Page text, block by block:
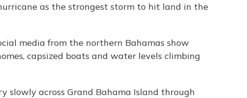
as the strongest storm to hit land in the
media from the northern Bahamas show
capsized boats and water levels climbing
slowly across Grand Bahama Island through